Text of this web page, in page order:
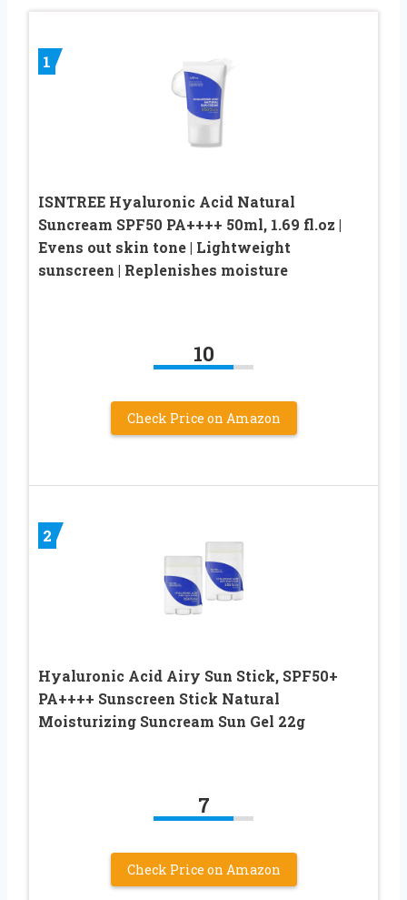
1
ISNTREE Hyaluronic Acid Natural
Suncream SPF50 PA++++ 50ml, 1.69 fl.oz |
Evens out skin tone | Lightweight
sunscreen | Replenishes moisture
10
Check Price on Amazon
2
Hyaluronic Acid Airy Sun Stick, SPF50+
PA++++ Sunscreen Stick Natural
Moisturizing Suncream Sun Gel 22g
7
Check Price on Amazon